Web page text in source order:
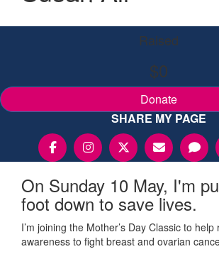
Raised
$0
Donate
SHARE MY PAGE
On Sunday 10 May, I'm
foot down to save lives.
I’m joining the Mother’s Day Classic to
awareness to fight breast and ovarian